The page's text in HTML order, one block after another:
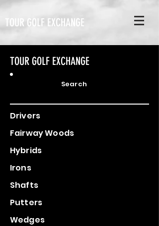
TOUR GOLF EXCHANGE
TOUR GOLF EXCHANGE
Search
Drivers
Fairway Woods
Hybrids
Irons
Shafts
Putters
Wedges